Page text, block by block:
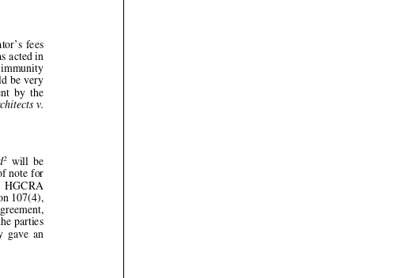
 












